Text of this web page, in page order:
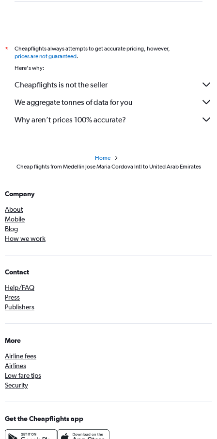
*
Cheapflights always attempts to get accurate pricing, however,
prices are not guaranteed.
Here's why:
Cheapflights is not the seller
We aggregate tonnes of data for you
Why aren’t prices 100% accurate?
Home
Cheap flights from Medellín Jose Maria Cordova Intl to United Arab Emirates
Company
About
Mobile
Blog
How we work
Contact
Help/FAQ
Press
Publishers
More
Airline fees
Airlines
Low fare tips
Security
Get the Cheapflights app